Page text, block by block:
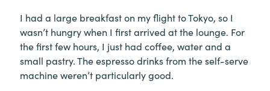
I had a large breakfast on my flight to Tokyo, so I
wasn’t hungry when I first arrived at the lounge. For
the first few hours, I just had coffee, water and a
small pastry. The espresso drinks from the self-serve
machine weren’t particularly good.